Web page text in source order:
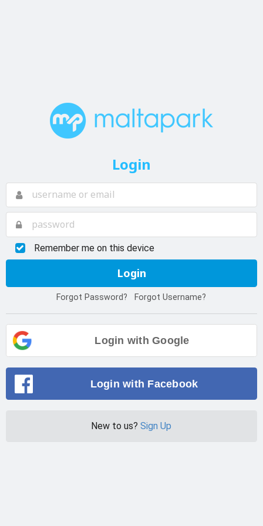
Login
Remember me on this device
Login
Forgot Password? Forgot Username?
Login with Google
Login with Facebook
New to us?Sign Up